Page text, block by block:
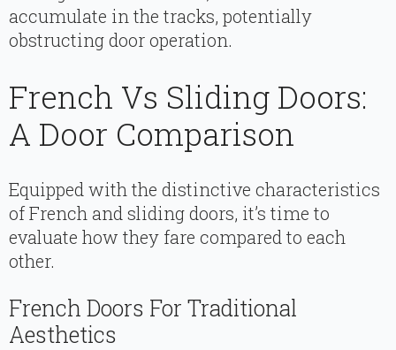
accumulate in the tracks, potentially
obstructing door operation.
French Vs Sliding Doors:
A Door Comparison
Equipped with the distinctive characteristics
of French and sliding doors, it’s time to
evaluate how they fare compared to each
other.
French Doors For Traditional
Aesthetics